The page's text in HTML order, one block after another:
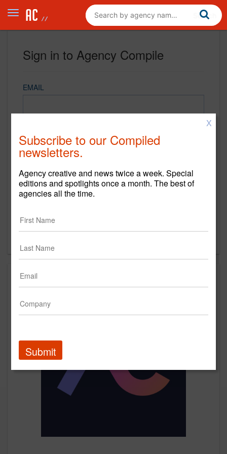
Sign in to Agency Compile
EMAIL
REMEMBER ME
Sign in
New to Agency Compile? Sign up now.
X
Subscribe to our Compiled
newsletters.
Agency creative and news twice a week. Special
editions and spotlights once a month. The best of
agencies all the time.
Submit